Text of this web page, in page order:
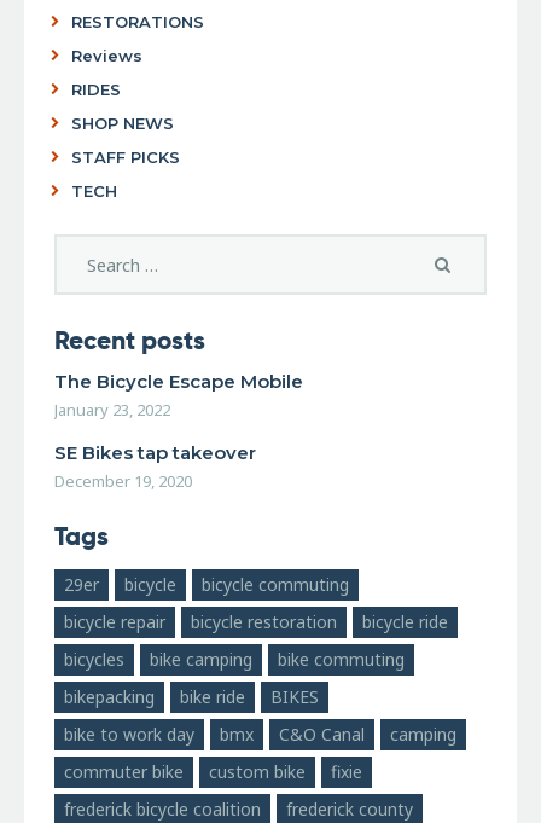
RESTORATIONS
Reviews
RIDES
SHOP NEWS
STAFF PICKS
TECH
Recent posts
The Bicycle Escape Mobile
January 23, 2022
SE Bikes tap takeover
December 19, 2020
Tags
29er bicycle
bicycle commuting
bicycle repair
bicycle restoration
bicycle ride
bicycles
bike camping
bike commuting
bikepacking
bike ride
BIKES
bike to work day
bmx C&O Canal
camping
commuter bike
custom bike
fixie
frederick bicycle coalition
frederick county